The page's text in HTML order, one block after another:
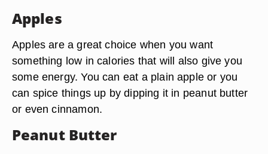
Apples
Apples are a great choice when you want
something low in calories that will also give you
some energy. You can eat a plain apple or you
can spice things up by dipping it in peanut butter
or even cinnamon.
Peanut Butter